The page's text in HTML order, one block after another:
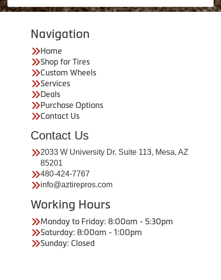
Navigation
Home
Shop for Tires
Custom Wheels
Services
Deals
Purchase Options
Contact Us
Contact Us
2033 W University Dr. Suite 113, Mesa, AZ
85201
480-424-7767
info@aztirepros.com
Working Hours
Monday to Friday: 8:00am - 5:30pm
Saturday: 8:00am - 1:00pm
Sunday: Closed